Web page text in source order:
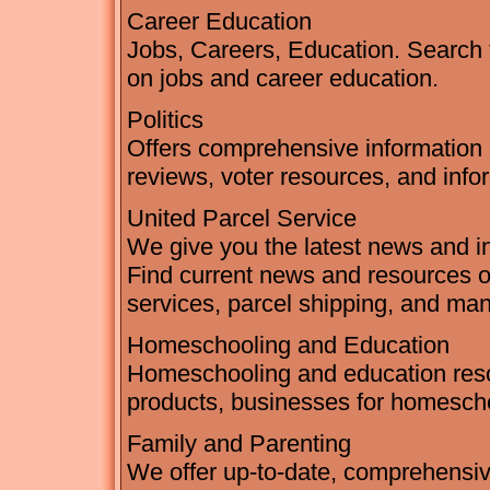
Career Education
Jobs, Careers, Education.
on jobs and career education.
Politics
Offers comprehensive
reviews, voter resources, and
United Parcel Service
We give you the latest news and
Find current news and resources
services, parcel shipping, and
Homeschooling and Education
Homeschooling and education
products, businesses for
Family and Parenting
We offer up-to-date,